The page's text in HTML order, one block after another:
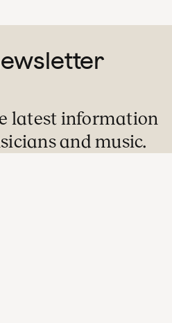
latest information
and music.